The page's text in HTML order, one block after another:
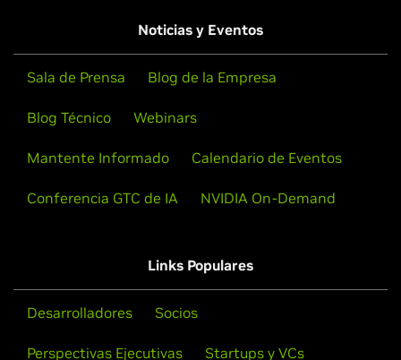
Noticias y Eventos
Sala de Prensa Blog de la Empresa
Blog Técnico Webinars
Mantente Informado Calendario de Eventos
Conferencia GTC de IA NVIDIA On-Demand
Links Populares
Desarrolladores Socios
Perspectivas Ejecutivas Startups y VCs